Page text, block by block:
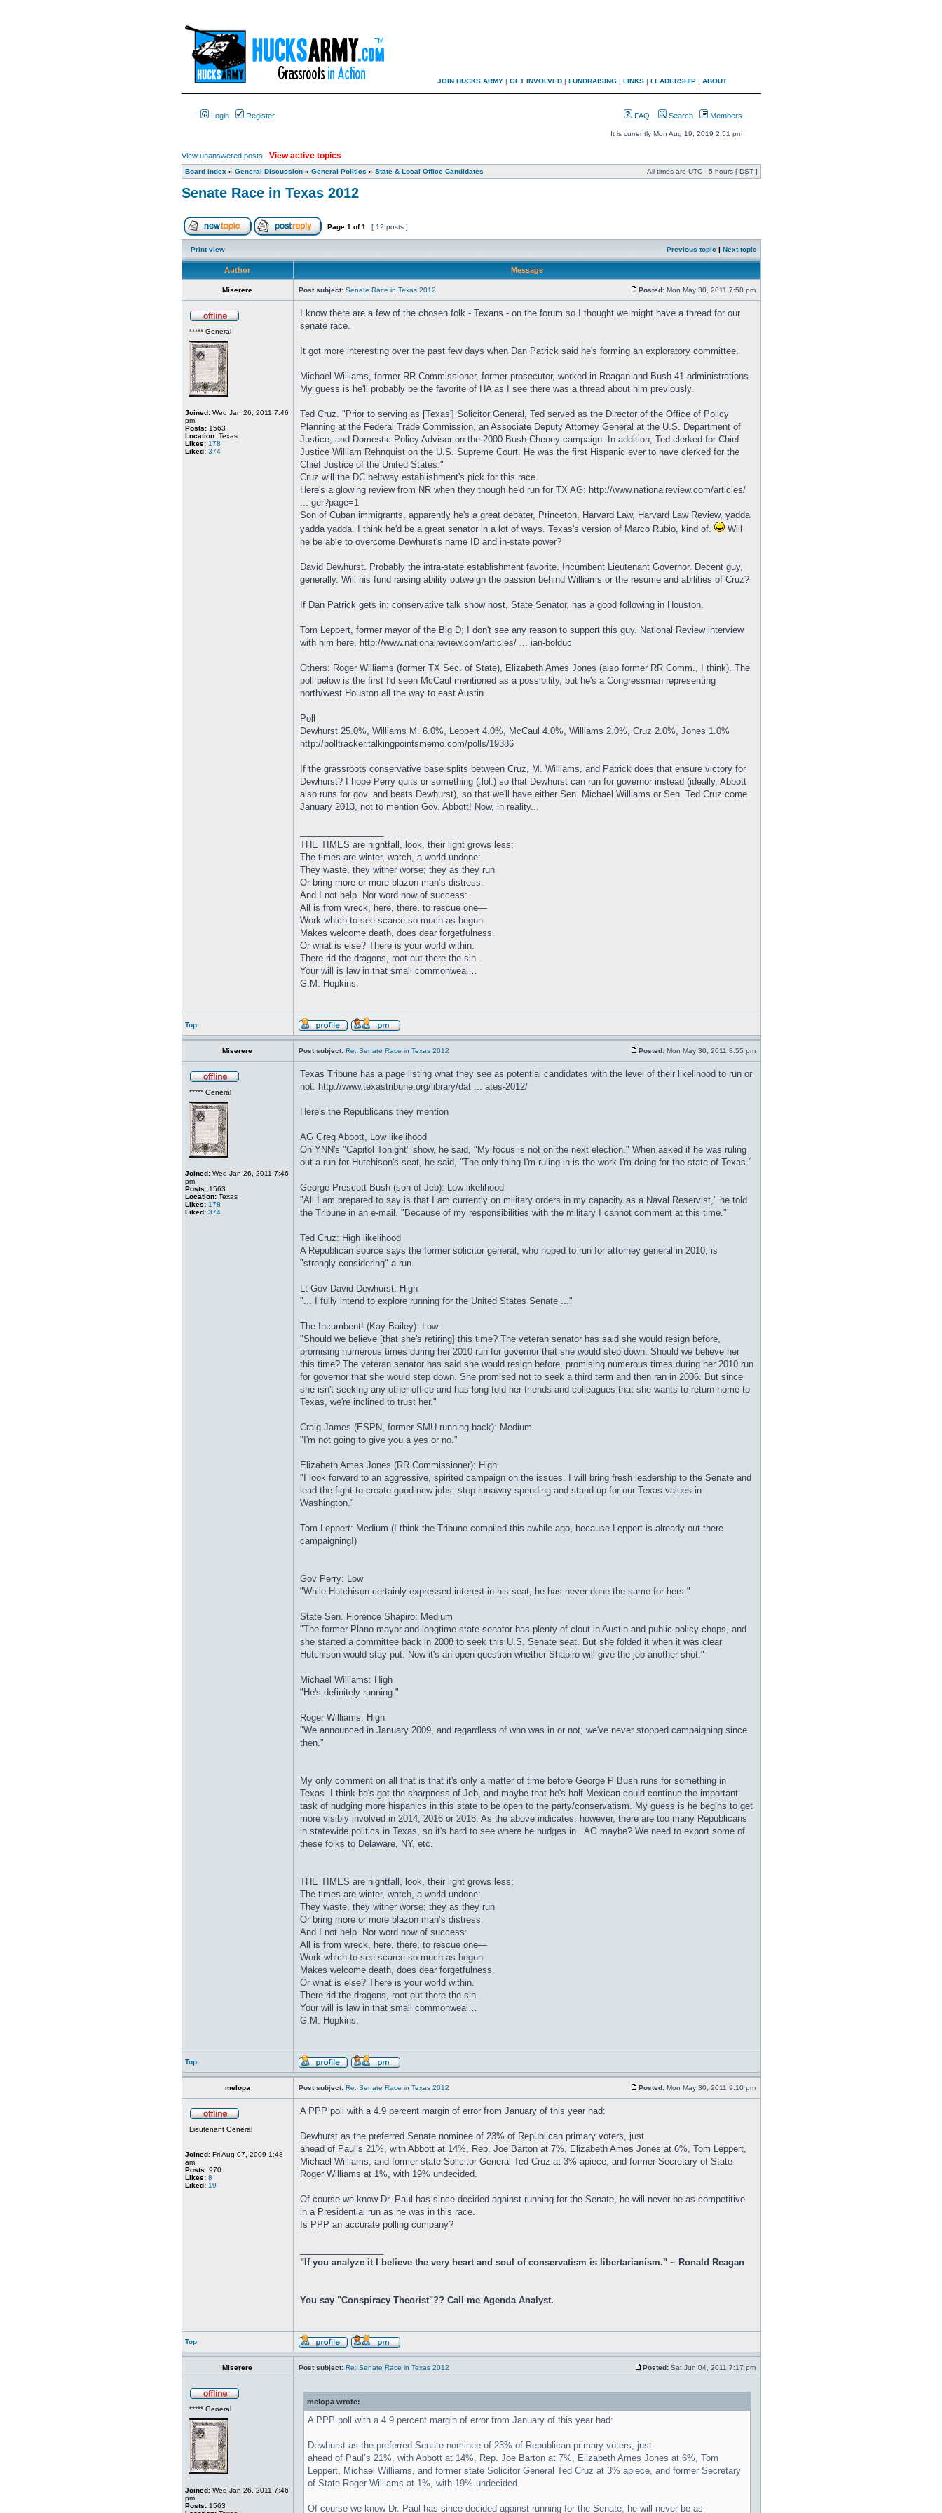
JOIN HUCKS ARMY | GET INVOLVED | FUNDRAISING | LINKS | LEADERSHIP | ABOUT
Login Register FAQ Search Members
It is currently Mon Aug 19, 2019 2:51 pm
View unanswered posts | View active topics
Board index » General Discussion» General Politics » State & Local Office Candidates All times are UTC - 5 hours [ DST]
Senate Race in Texas 2012
Page 1 of1 [ 12 posts ]
Print view Previous topic | Next topic
Author Message
Miserere Post subject: Senate Race in Texas 2012 Posted:Mon May 30, 2011 7:58 pm
***** General
Joined:Wed Jan 26, 2011 7:46
pm
Posts:1563
Location:Texas
Likes: 178
Liked: 374
I know there are a few of the chosen folk - Texans - on the forum so I thought we might have a thread for our
senate race.
It got more interesting over the past few days when Dan Patrick said he's forming an exploratory committee.
Michael Williams, former RR Commissioner, former prosecutor, worked in Reagan and Bush 41 administrations.
My guess is he'll probably be the favorite of HA as I see there was a thread about him previously.
Ted Cruz. "Prior to serving as [Texas'] Solicitor General, Ted served as the Director of the Office of Policy
Planning at the Federal Trade Commission, an Associate Deputy Attorney General at the U.S. Department of
Justice, and Domestic Policy Advisor on the 2000 Bush-Cheney campaign. In addition, Ted clerked for Chief
Justice William Rehnquist on the U.S. Supreme Court. He was the first Hispanic ever to have clerked for the
Chief Justice of the United States."
Cruz will the DC beltway establishment's pick for this race.
Here's a glowing review from NR when they though he'd run for TX AG: http://www.nationalreview.com/articles/
... ger?page=1
Son of Cuban immigrants, apparently he's a great debater, Princeton, Harvard Law, Harvard Law Review, yadda
yadda yadda. I think he'd be a great senator in a lot of ways. Texas's version of Marco Rubio, kind of.
Will
he be able to overcome Dewhurst's name ID and in-state power?
David Dewhurst. Probably the intra-state establishment favorite. Incumbent Lieutenant Governor. Decent guy,
generally. Will his fund raising ability outweigh the passion behind Williams or the resume and abilities of Cruz?
If Dan Patrick gets in: conservative talk show host, State Senator, has a good following in Houston.
Tom Leppert, former mayor of the Big D; I don't see any reason to support this guy. National Review interview
with him here, http://www.nationalreview.com/articles/ ... ian-bolduc
Others: Roger Williams (former TX Sec. of State), Elizabeth Ames Jones (also former RR Comm., I think). The
poll below is the first I'd seen McCaul mentioned as a possibility, but he's a Congressman representing
north/west Houston all the way to east Austin.
Poll
Dewhurst 25.0%, Williams M. 6.0%, Leppert 4.0%, McCaul 4.0%, Williams 2.0%, Cruz 2.0%, Jones 1.0%
http://polltracker.talkingpointsmemo.com/polls/19386
If the grassroots conservative base splits between Cruz, M. Williams, and Patrick does that ensure victory for
Dewhurst? I hope Perry quits or something (:lol:) so that Dewhurst can run for governor instead (ideally, Abbott
also runs for gov. and beats Dewhurst), so that we'll have either Sen. Michael Williams or Sen. Ted Cruz come
January 2013, not to mention Gov. Abbott! Now, in reality...
THE TIMES are nightfall, look, their light grows less;
The times are winter, watch, a world undone:
They waste, they wither worse; they as they run
Or bring more or more blazon man’s distress.
And I not help. Nor word now of success:
All is from wreck, here, there, to rescue one—
Work which to see scarce so much as begun
Makes welcome death, does dear forgetfulness.
Or what is else? There is your world within.
There rid the dragons, root out there the sin.
Your will is law in that small commonweal…
G.M. Hopkins.
Top
Miserere Post subject: Re: Senate Race in Texas 2012 Posted:Mon May 30, 2011 8:55 pm
***** General
Joined:Wed Jan 26, 2011 7:46
pm
Posts:1563
Location:Texas
Likes: 178
Liked: 374
Texas Tribune has a page listing what they see as potential candidates with the level of their likelihood to run or
not. http://www.texastribune.org/library/dat ... ates-2012/
Here's the Republicans they mention
AG Greg Abbott, Low likelihood
On YNN's "Capitol Tonight" show, he said, "My focus is not on the next election." When asked if he was ruling
out a run for Hutchison's seat, he said, "The only thing I'm ruling in is the work I'm doing for the state of Texas."
George Prescott Bush (son of Jeb): Low likelihood
"All I am prepared to say is that I am currently on military orders in my capacity as a Naval Reservist," he told
the Tribune in an e-mail. "Because of my responsibilities with the military I cannot comment at this time."
Ted Cruz: High likelihood
A Republican source says the former solicitor general, who hoped to run for attorney general in 2010, is
"strongly considering" a run.
Lt Gov David Dewhurst: High
"... I fully intend to explore running for the United States Senate ..."
The Incumbent! (Kay Bailey): Low
"Should we believe [that she's retiring] this time? The veteran senator has said she would resign before,
promising numerous times during her 2010 run for governor that she would step down. Should we believe her
this time? The veteran senator has said she would resign before, promising numerous times during her 2010 run
for governor that she would step down. She promised not to seek a third term and then ran in 2006. But since
she isn't seeking any other office and has long told her friends and colleagues that she wants to return home to
Texas, we're inclined to trust her."
Craig James (ESPN, former SMU running back): Medium
"I'm not going to give you a yes or no."
Elizabeth Ames Jones (RR Commissioner): High
"I look forward to an aggressive, spirited campaign on the issues. I will bring fresh leadership to the Senate and
lead the fight to create good new jobs, stop runaway spending and stand up for our Texas values in
Washington."
Tom Leppert: Medium (I think the Tribune compiled this awhile ago, because Leppert is already out there
campaigning!)
Gov Perry: Low
"While Hutchison certainly expressed interest in his seat, he has never done the same for hers."
State Sen. Florence Shapiro: Medium
"The former Plano mayor and longtime state senator has plenty of clout in Austin and public policy chops, and
she started a committee back in 2008 to seek this U.S. Senate seat. But she folded it when it was clear
Hutchison would stay put. Now it's an open question whether Shapiro will give the job another shot."
Michael Williams: High
"He's definitely running."
Roger Williams: High
"We announced in January 2009, and regardless of who was in or not, we've never stopped campaigning since
then."
My only comment on all that is that it's only a matter of time before George P Bush runs for something in
Texas. I think he's got the sharpness of Jeb, and maybe that he's half Mexican could continue the important
task of nudging more hispanics in this state to be open to the party/conservatism. My guess is he begins to get
more visibly involved in 2014, 2016 or 2018. As the above indicates, however, there are too many Republicans
in statewide politics in Texas, so it's hard to see where he nudges in.. AG maybe? We need to export some of
these folks to Delaware, NY, etc.
THE TIMES are nightfall, look, their light grows less;
The times are winter, watch, a world undone:
They waste, they wither worse; they as they run
Or bring more or more blazon man’s distress.
And I not help. Nor word now of success:
All is from wreck, here, there, to rescue one—
Work which to see scarce so much as begun
Makes welcome death, does dear forgetfulness.
Or what is else? There is your world within.
There rid the dragons, root out there the sin.
Your will is law in that small commonweal…
G.M. Hopkins.
Top
melopa Post subject: Re: Senate Race in Texas 2012 Posted:Mon May 30, 2011 9:10 pm
Lieutenant General
Joined:Fri Aug 07, 2009 1:48
am
Posts:970
Likes: 8
Liked: 19
A PPP poll with a 4.9 percent margin of error from January of this year had:
Dewhurst as the preferred Senate nominee of 23% of Republican primary voters, just
ahead of Paul’s 21%, with Abbott at 14%, Rep. Joe Barton at 7%, Elizabeth Ames Jones at 6%, Tom Leppert,
Michael Williams, and former state Solicitor General Ted Cruz at 3% apiece, and former Secretary of State
Roger Williams at 1%, with 19% undecided.
Of course we know Dr. Paul has since decided against running for the Senate, he will never be as competitive
in a Presidential run as he was in this race.
Is PPP an accurate polling company?
"If you analyze it I believe the very heart and soul of conservatism is libertarianism." ~ Ronald Reagan
You say "Conspiracy Theorist"?? Call me Agenda Analyst.
Top
Miserere Post subject: Re: Senate Race in Texas 2012 Posted:Sat Jun 04, 2011 7:17 pm
***** General
Joined:Wed Jan 26, 2011 7:46
pm
Posts:1563
melopa wrote:
A PPP poll with a 4.9 percent margin of error from January of this year had:
Dewhurst as the preferred Senate nominee of 23% of Republican primary voters, just
ahead of Paul’s 21%, with Abbott at 14%, Rep. Joe Barton at 7%, Elizabeth Ames Jones at 6%, Tom
Leppert, Michael Williams, and former state Solicitor General Ted Cruz at 3% apiece, and former Secretary
of State Roger Williams at 1%, with 19% undecided.
Of course we know Dr. Paul has since decided against running for the Senate, he will never be as